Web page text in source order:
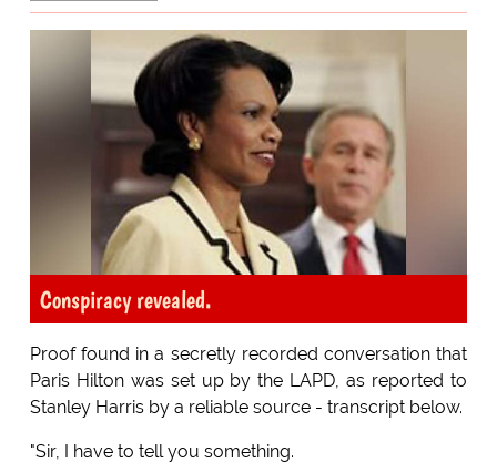
Conspiracy revealed.
Proof found in a secretly recorded conversation that
Paris Hilton was set up by the LAPD, as reported to
Stanley Harris by a reliable source - transcript below.
"Sir, I have to tell you something.